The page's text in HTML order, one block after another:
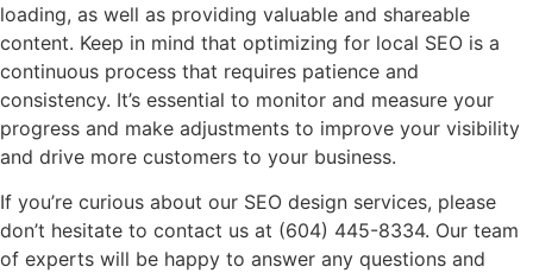
loading, as well as providing valuable and shareable
content. Keep in mind that optimizing for local SEO is a
continuous process that requires patience and
consistency. It’s essential to monitor and measure your
progress and make adjustments to improve your visibility
and drive more customers to your business.
If you’re curious about our SEO design services, please
don’t hesitate to contact us at (604) 445-8334. Our team
of experts will be happy to answer any questions and